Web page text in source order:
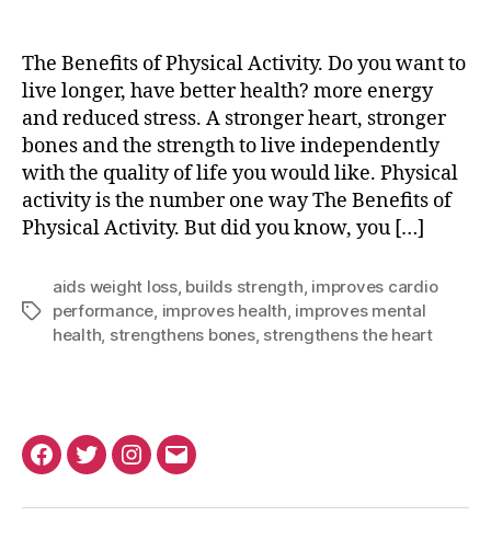
Physical
Activity
The Benefits of Physical Activity. Do you want to
live longer, have better health? more energy
and reduced stress. A stronger heart, stronger
bones and the strength to live independently
with the quality of life you would like. Physical
activity is the number one way The Benefits of
Physical Activity. But did you know, you […]
Tags
aids weight loss, builds strength improves cardio
performance improves health improves mental
health strengthens bones, strengthens the heart
Facebook
TwitterInstagram
Email